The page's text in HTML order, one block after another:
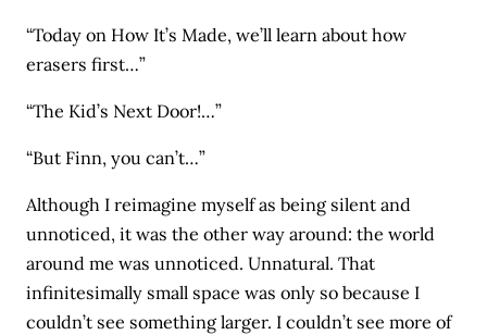
“Today on How It’s Made, we’ll learn about how
erasers first…”
“The Kid’s Next Door!…”
“But Finn, you can’t…”
Although I reimagine myself as being silent and
unnoticed, it was the other way around: the world
around me was unnoticed. Unnatural. That
infinitesimally small space was only so because I
couldn’t see something larger. I couldn’t see more of